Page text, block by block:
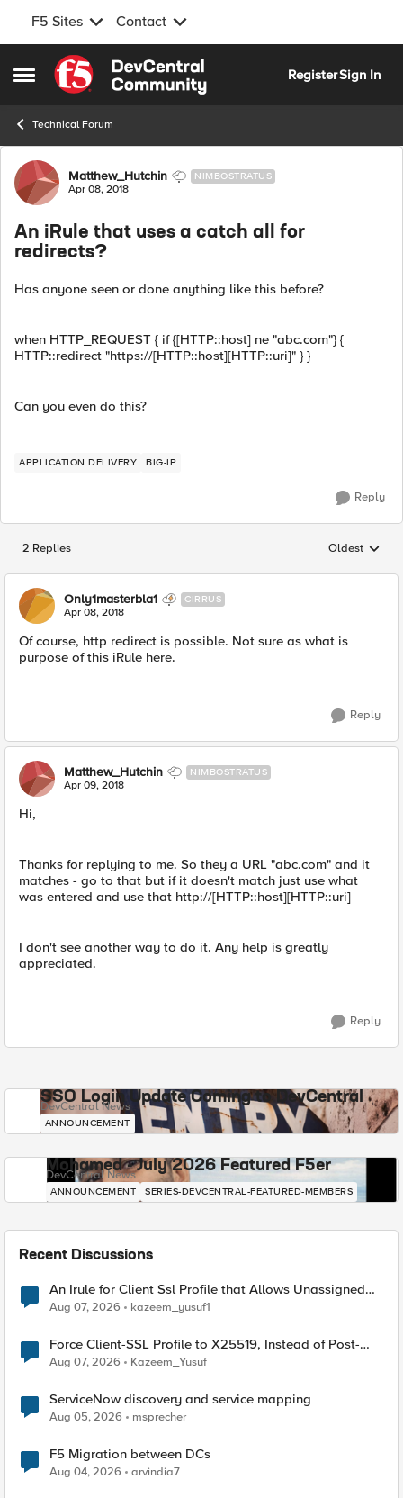
F5 Sites Contact
Open Side Menu
Skip to content
RegisterSign In
Technical Forum
Forum Discussion
Matthew_Hutchin NIMBOSTRATUS
Apr 08, 2018
An iRule that uses a catch all for
redirects?
Has anyone seen or done anything like this before?
when HTTP_REQUEST { if {[HTTP::host] ne "abc.com"} {
HTTP::redirect "https://[HTTP::host][HTTP::uri]" } }
Can you even do this?
APPLICATION DELIVERY BIG-IP
Reply
2 Replies Replies
Oldest
Only1masterbla1 CIRRUS
Apr 08, 2018
Of course, http redirect is possible. Not sure as what is
purpose of this iRule here.
Reply
Matthew_Hutchin NIMBOSTRATUS
Apr 09, 2018
Hi,
Thanks for replying to me. So they a URL "abc.com" and it
matches - go to that but if it doesn't match just use what
was entered and use that http://[HTTP::host][HTTP::uri]
I don't see another way to do it. Any help is greatly
appreciated.
Reply
SSO Login Update Coming to DevCentral
DevCentral News
ANNOUNCEMENT
Mohamed - July 2026 Featured F5er
DevCentral News
ANNOUNCEMENT SERIES-DEVCENTRAL-FEATURED-MEMBERS
Recent Discussions
An Irule for Client Ssl Profile that Allows Unassigned
TLS Extension Values (17516)
Aug 07, 2026 kazeem_yusuf1
Force Client-SSL Profile to X25519, Instead of Post-
Quantum Cryptography
Aug 07, 2026 Kazeem_Yusuf
ServiceNow discovery and service mapping
Aug 05, 2026 msprecher
F5 Migration between DCs
Aug 04, 2026 arvindia7